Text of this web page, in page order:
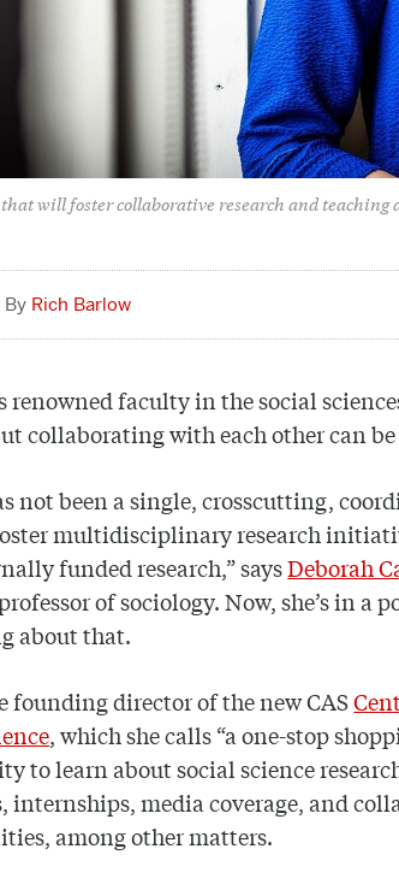
will foster collaborative research and
Rich Barlow
renowned faculty in the social
collaborating with each other can
not been a single, crosscutting,
multidisciplinary research
funded research,” saysDeborah
of sociology. Now, she’s in a
about that.
founding director of the new CAS
, which she calls “a one-stop
to learn about social science
internships, media coverage, and
among other matters.